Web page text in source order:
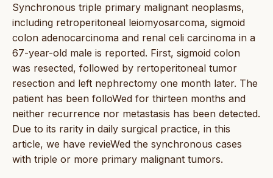
Synchronous triple primary malignant neoplasms,
including retroperitoneal leiomyosarcoma, sigmoid
colon adenocarcinoma and renal celi carcinoma in a
67-year-old male is reported. First, sigmoid colon
was resected, followed by rertoperitoneal tumor
resection and left nephrectomy one month later. The
patient has been folloWed for thirteen months and
neither recurrence nor metastasis has been detected.
Due to its rarity in daily surgical practice, in this
article, we have revieWed the synchronous cases
with triple or more primary malignant tumors.